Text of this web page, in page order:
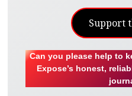
Support
Can you please help to
Expose’s honest,